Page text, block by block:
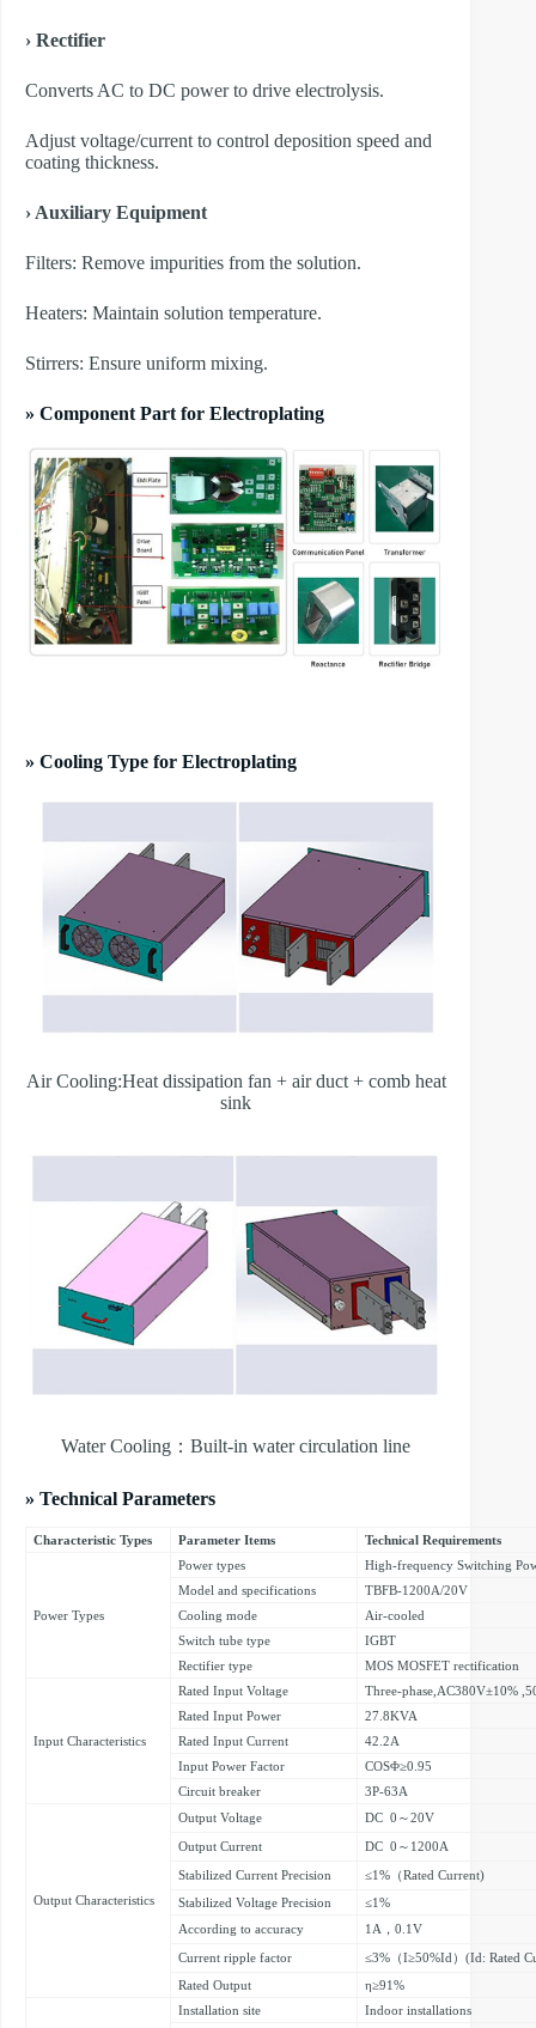
› Rectifier
Converts AC to DC power to drive electrolysis.
Adjust voltage/current to control deposition speed and
coating thickness.
› Auxiliary Equipment
​Filters: Remove impurities from the solution.
​Heaters: Maintain solution temperature.
​Stirrers: Ensure uniform mixing.
» Component Part for Electroplating
» Cooling Type for Electroplating
Air Cooling:Heat dissipation fan + air duct + comb heat
sink
Water Cooling：Built-in water circulation line
» Technical Parameters
Characteristic Types Parameter Items Technical Requirements
Power Types
Power types
High-frequency Switching
Model and specifications
TBFB-1200A/20V
Cooling mode
Air-cooled
Switch tube type
IGBT
Rectifier type
MOS MOSFET rectification
Input Characteristics
Rated Input Voltage
Three-phase,AC380V±10%
Rated Input Power
27.8KVA
Rated Input Current
42.2A
Input Power Factor
COSΦ≥0.95
Circuit breaker
3P-63A
Output Characteristics
Output Voltage
DC 0～20V
Output Current
DC 0～1200A
Stabilized Current Precision
≤1%（Rated Current)
Stabilized Voltage Precision
≤1%
According to accuracy
1A，0.1V
Current ripple factor
≤3%（I≥50%Id）(Id: Rated
Rated Output
η≥91%
Installation site
Indoor installations